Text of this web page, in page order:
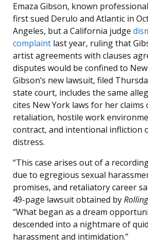
Emaza Gibson, known
first sued Derulo and Atlantic in
Angeles, but a California judge
complaint last year, ruling that
artist agreements with clauses
disputes would be confined to
Gibson’s new lawsuit, filed
state court, includes the same
cites New York laws for her
retaliation, hostile work
contract, and intentional infliction
distress.
“This case arises out of a
due to egregious sexual
promises, and retaliatory career
49-page lawsuit obtained by
“What began as a dream
descended into a nightmare of
harassment and intimidation.”